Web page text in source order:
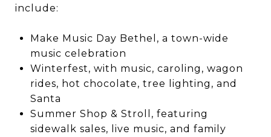
include:
Make Music Day Bethel, a town-wide
music celebration
Winterfest, with music, caroling, wagon
rides, hot chocolate, tree lighting, and
Santa
Summer Shop & Stroll, featuring
sidewalk sales, live music, and family